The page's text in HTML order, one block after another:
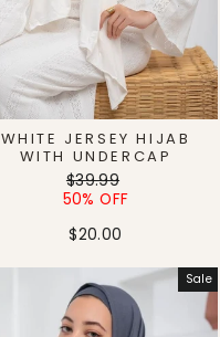
WHITE JERSEY HIJAB
WITH UNDERCAP
Regular
price
$39.99
price
50% OFF
$20.00
Sale